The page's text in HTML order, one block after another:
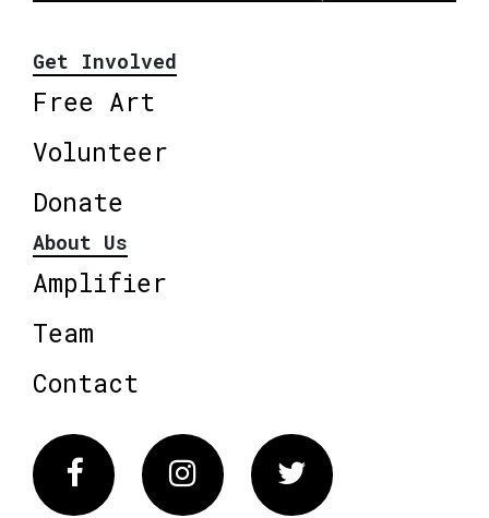
Get Involved
Free Art
Volunteer
Donate
About Us
Amplifier
Team
Contact
FacebookInstagram Twitter